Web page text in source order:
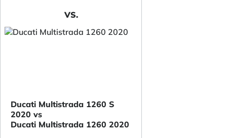
VS.
Ducati Multistrada 1260 S
2020 vs
Ducati Multistrada 1260 2020